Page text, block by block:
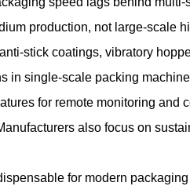
production, not large-
stick coatings, vibratory
in single-scale packing
for remote monitoring
also focus on
for modern